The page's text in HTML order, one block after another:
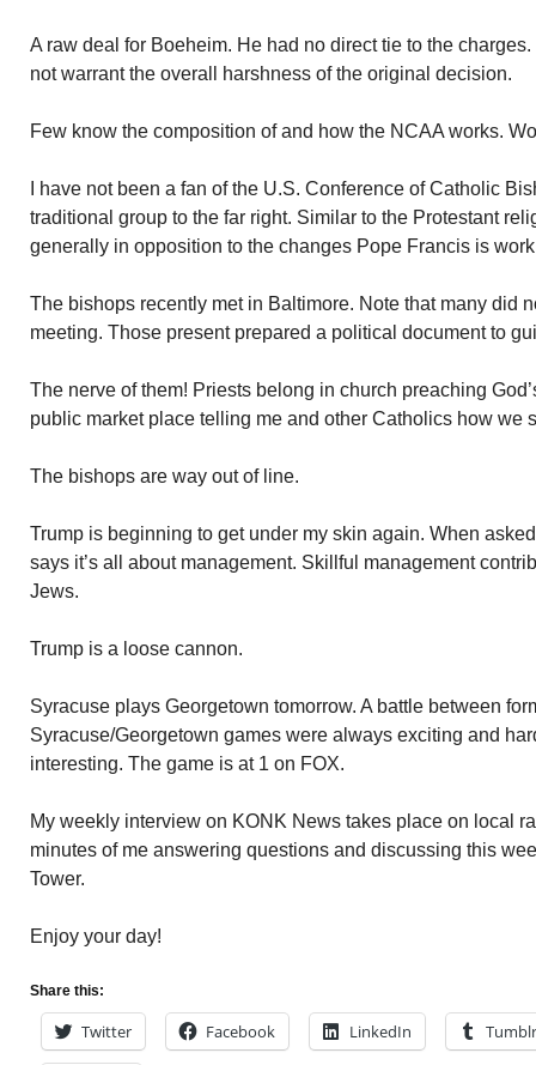
A raw deal for Boeheim. He had no direct tie to the
not warrant the overall harshness of the original decision.
Few know the composition of and how the NCAA works.
I have not been a fan of the U.S. Conference of Catholic
traditional group to the far right. Similar to the Protestant
generally in opposition to the changes Pope Francis is
The bishops recently met in Baltimore. Note that many did
meeting. Those present prepared a political document to
The nerve of them! Priests belong in church preaching
public market place telling me and other Catholics how we
The bishops are way out of line.
Trump is beginning to get under my skin again. When
says it’s all about management. Skillful management
Jews.
Trump is a loose cannon.
Syracuse plays Georgetown tomorrow. A battle between
Syracuse/Georgetown games were always exciting and
interesting. The game is at 1 on FOX.
My weekly interview on KONK News takes place on local
minutes of me answering questions and discussing this
Tower.
Enjoy your day!
Share this:
Twitter Facebook LinkedIn Tumblr